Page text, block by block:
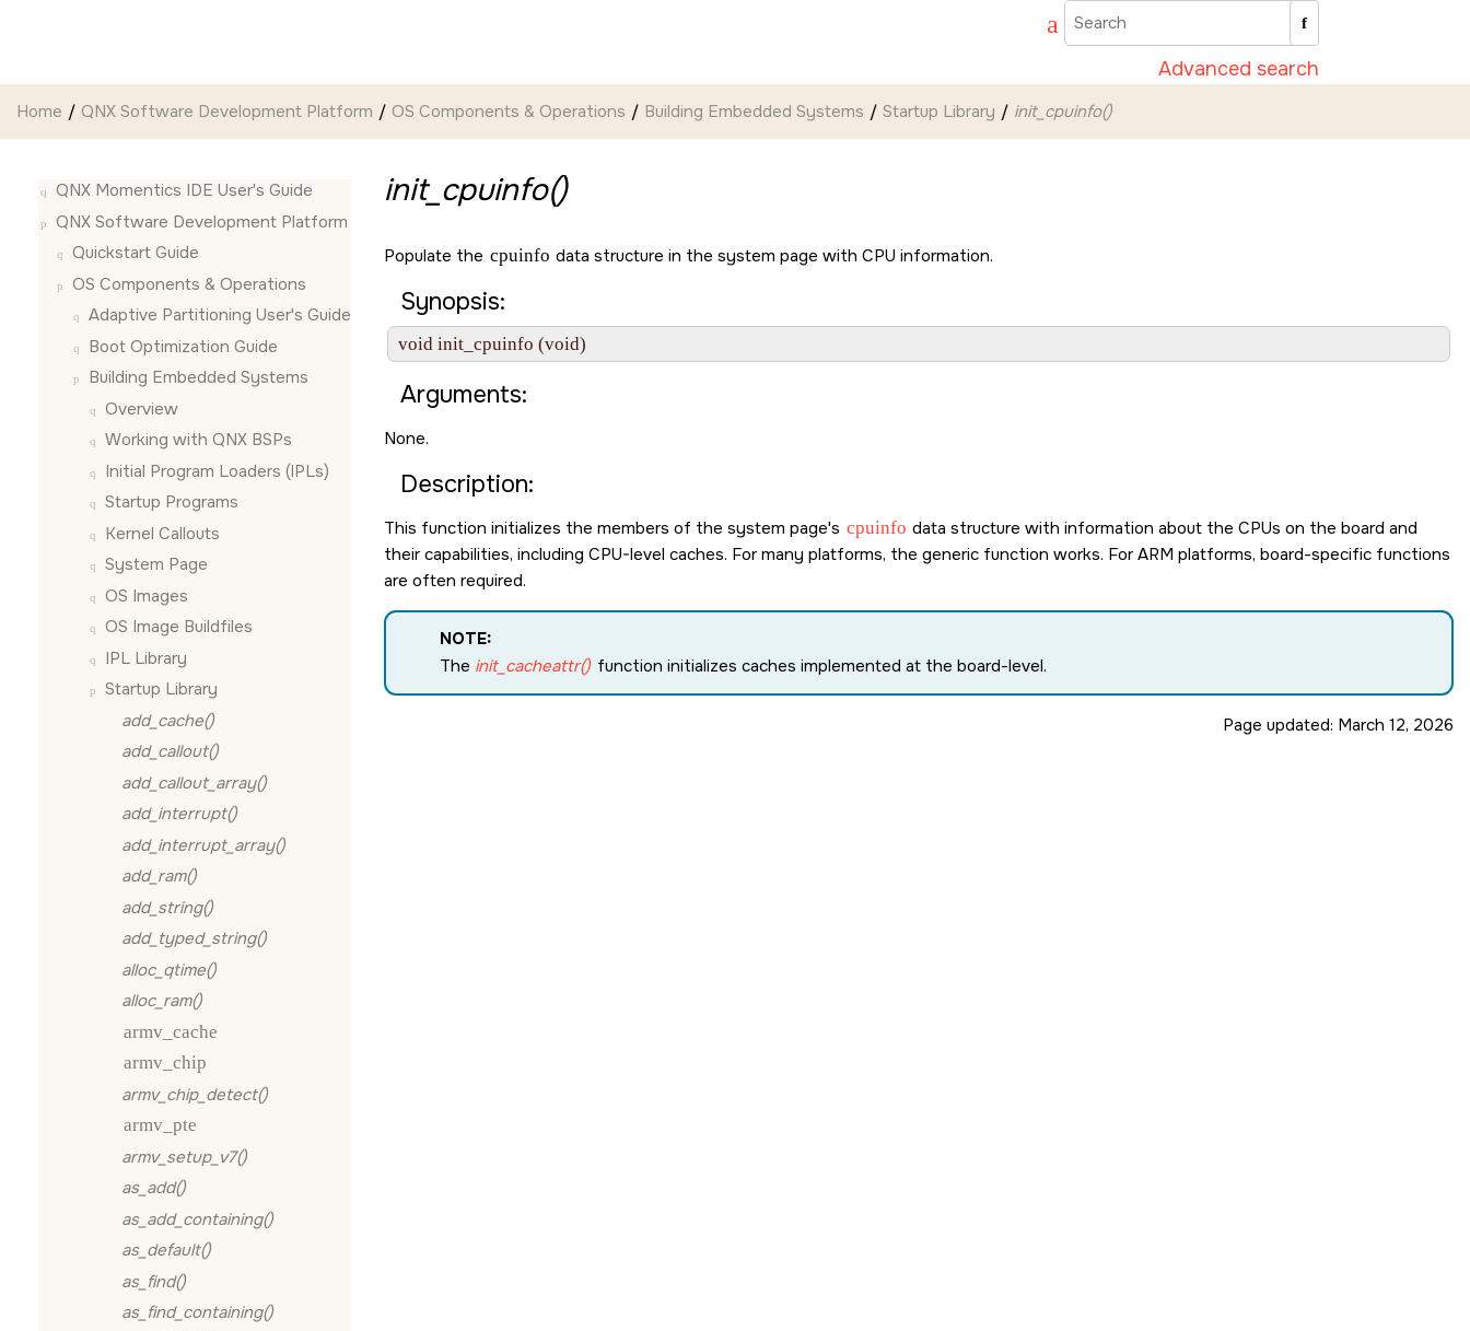
Advanced search
Home QNX Software Development Platform OS Components & Operations Building Embedded Systems Startup Library init_cpuinfo()
QNX Momentics IDE User's Guide
QNX Software Development Platform
Quickstart Guide
OS Components & Operations
Adaptive Partitioning User's Guide
Boot Optimization Guide
Building Embedded Systems
Overview
Working with QNX BSPs
Initial Program Loaders (IPLs)
Startup Programs
Kernel Callouts
System Page
OS Images
OS Image Buildfiles
IPL Library
Startup Library
add_cache()
add_callout()
add_callout_array()
add_interrupt()
add_interrupt_array()
add_ram()
add_string()
add_typed_string()
alloc_qtime()
alloc_ram()
armv_cache
armv_chip
armv_chip_detect()
armv_pte
armv_setup_v7()
as_add()
as_add_containing()
as_default()
as_find()
as_find_containing()
init_cpuinfo()
Populate the cpuinfo data structure in the system page with CPU information.
Synopsis:
void init_cpuinfo (void)
Arguments:
None.
Description:
This function initializes the members of the system page's cpuinfo data structure with information about the CPUs on the board and
their capabilities, including CPU-level caches. For many platforms, the generic function works. For ARM platforms, board-specific functions
are often required.
NOTE:
The init_cacheattr() function initializes caches implemented at the board-level.
Page updated: March 12, 2026